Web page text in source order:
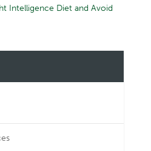
Intelligence Diet and Avoid